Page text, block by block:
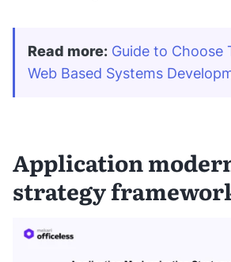
Read more: Guide to Choose
Web Based Systems
Application
strategy